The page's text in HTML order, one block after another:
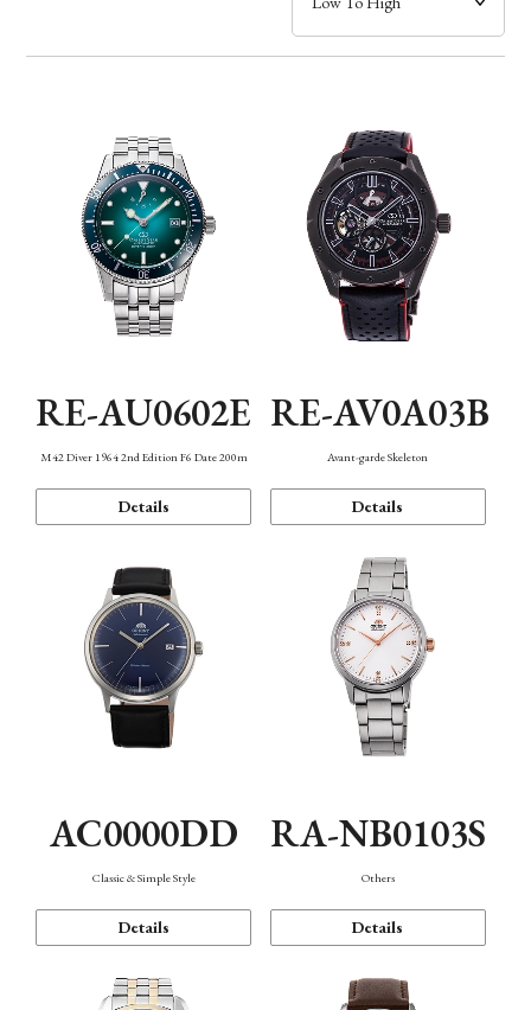
Band
Function
RE-AU0602E
M42 Diver 1964 2nd Edition F6 Date 200m
Details
RE-AV0A03B
Avant-garde Skeleton
Details
AC0000DD
Classic & Simple Style
Details
RA-NB0103S
Others
Details